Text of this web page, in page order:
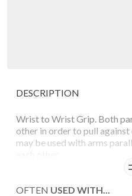
DESCRIPTION
Wrist to Wrist Grip. Both
other in order to pull
may be used with arms
OFTEN USED WITH...